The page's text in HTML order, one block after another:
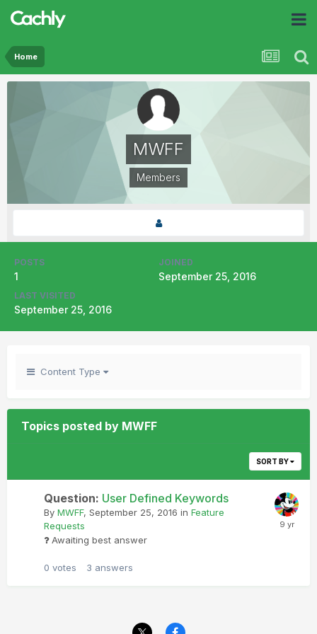
Home
MWFF
Members
POSTS
1
JOINED
September 25, 2016
LAST VISITED
September 25, 2016
Content Type
Topics posted by MWFF
SORT BY
Question: User Defined Keywords
By MWFF, September 25, 2016 in Feature
Requests
Awaiting best answer
0 votes 3 answers